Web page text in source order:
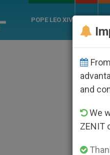
POPE LEO XIV
and
We
ZENIT